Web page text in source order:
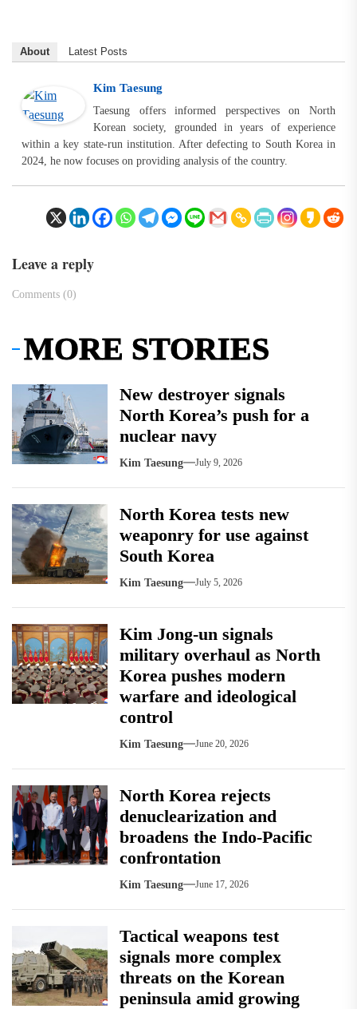
About Latest Posts
Kim Taesung
Taesung offers informed perspectives on North
Korean society, grounded in years of experience
within a key state-run institution. After defecting to South Korea in
2024, he now focuses on providing analysis of the country.
Leave a reply
Comments (0)
MORE STORIES
New destroyer signals
North Korea’s push for a
nuclear navy
Kim Taesung July 9, 2026
North Korea tests new
weaponry for use against
South Korea
Kim Taesung July 5, 2026
Kim Jong-un signals
military overhaul as North
Korea pushes modern
warfare and ideological
control
Kim Taesung June 20, 2026
North Korea rejects
denuclearization and
broadens the Indo-Pacific
confrontation
Kim Taesung June 17, 2026
Tactical weapons test
signals more complex
threats on the Korean
peninsula amid growing